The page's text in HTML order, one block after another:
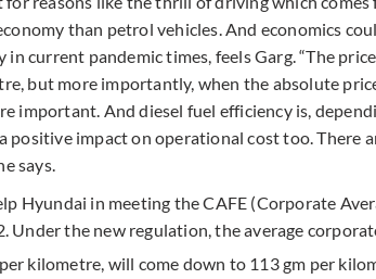
than petrol vehicles. And economics
current pandemic times, feels Garg. “The
but more importantly, when the absolute
important. And diesel fuel efficiency is,
positive impact on operational cost too. There
says.
Hyundai in meeting the CAFE (Corporate
Under the new regulation, the average
kilometre, will come down to 113 gm per